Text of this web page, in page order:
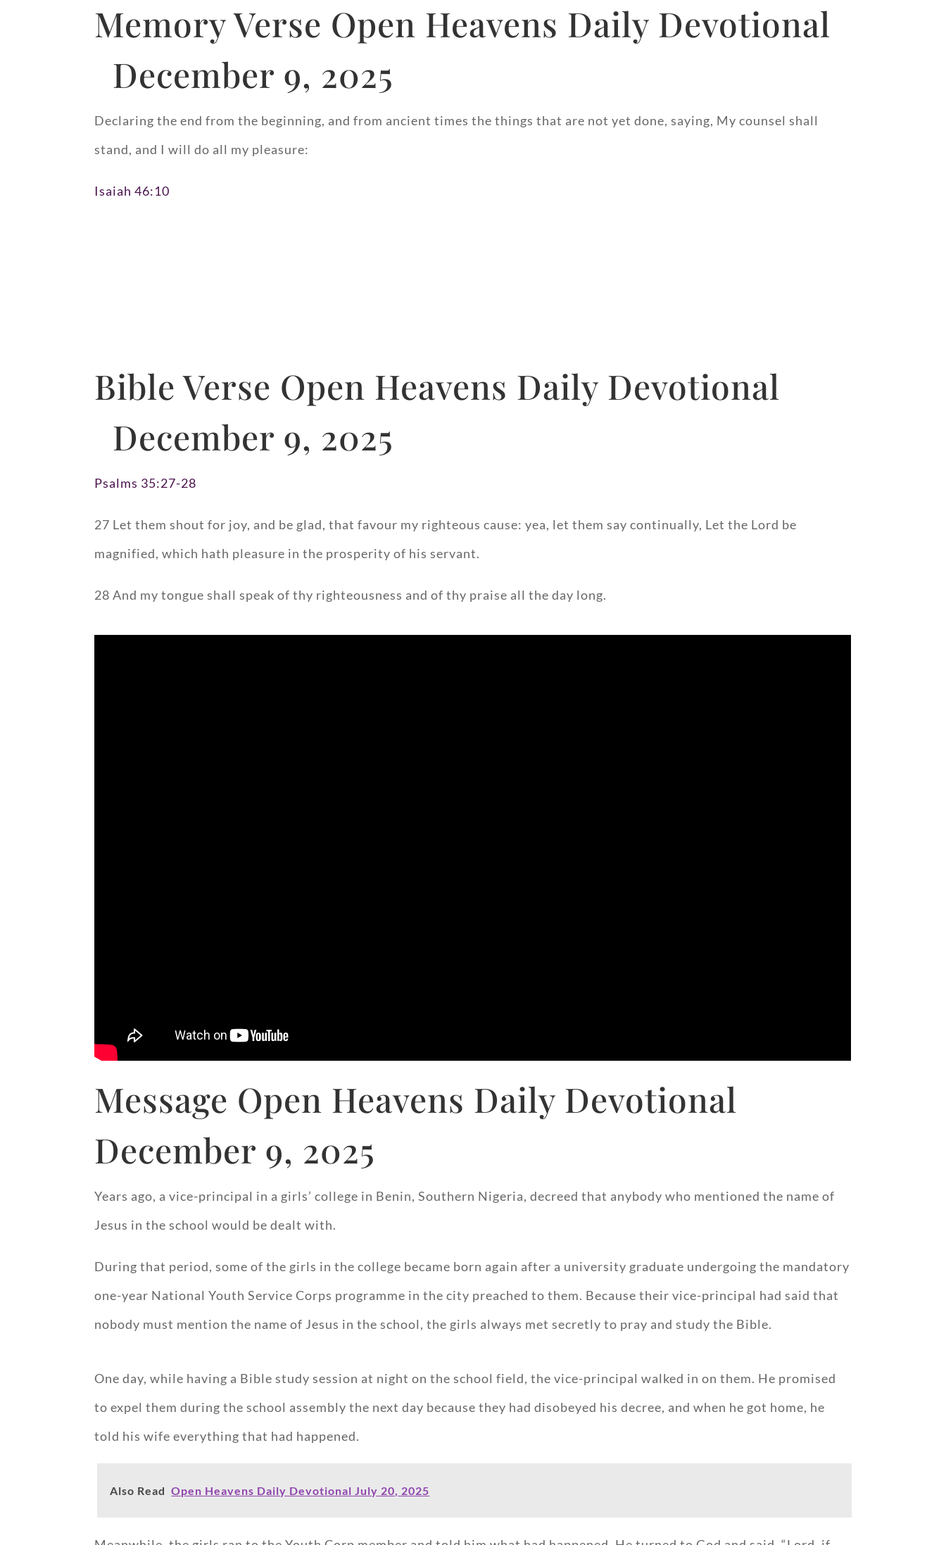
Memory Verse Open Heavens Daily Devotional
December 9, 2025
Declaring the end from the beginning, and from ancient times the things that are not yet done, saying, My counsel shall
stand, and I will do all my pleasure:
Isaiah 46:10
Bible Verse Open Heavens Daily Devotional
December 9, 2025
Psalms 35:27-28
27 Let them shout for joy, and be glad, that favour my righteous cause: yea, let them say continually, Let the Lord be
magnified, which hath pleasure in the prosperity of his servant.
28 And my tongue shall speak of thy righteousness and of thy praise all the day long.
Message Open Heavens Daily Devotional
December 9, 2025
Years ago, a vice-principal in a girls’ college in Benin, Southern Nigeria, decreed that anybody who mentioned the name of
Jesus in the school would be dealt with.
During that period, some of the girls in the college became born again after a university graduate undergoing the mandatory
one-year National Youth Service Corps programme in the city preached to them. Because their vice-principal had said that
nobody must mention the name of Jesus in the school, the girls always met secretly to pray and study the Bible.
One day, while having a Bible study session at night on the school field, the vice-principal walked in on them. He promised
to expel them during the school assembly the next day because they had disobeyed his decree, and when he got home, he
told his wife everything that had happened.
Also Read Open Heavens Daily Devotional July 20, 2025